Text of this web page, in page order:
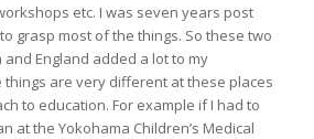
etc. I was seven years post
grasp most of the things. So these two
and England added a lot to my
things are very different at these places
to education. For example if I had to
at the Yokohama Children’s Medical